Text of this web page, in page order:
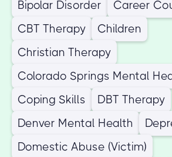
Bipolar Disorder
Career
CBT Therapy
Children
Christian Therapy
Colorado Springs Mental
Coping Skills
DBT Therapy
Denver Mental Health
Domestic Abuse (Victim)